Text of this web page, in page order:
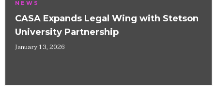
NEWS
CASA Expands Legal Wing with Stetson
University Partnership
January 13, 2026